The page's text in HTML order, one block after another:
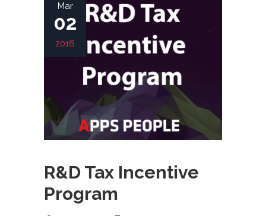
Mar
02
2016
R&D Tax Incentive
Program